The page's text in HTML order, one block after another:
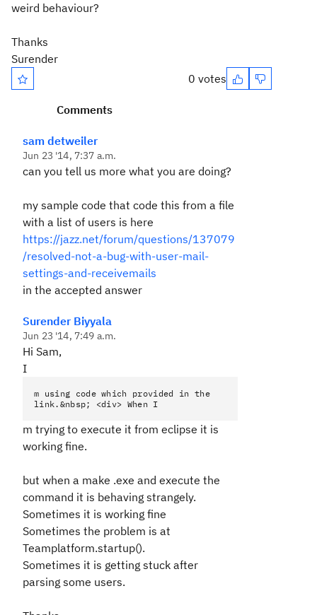
weird behaviour?
Thanks
Surender
0 votes
Comments
sam detweiler
Jun 23 '14, 7:37 a.m.
can you tell us more what you are doing?
my sample code that code this from a file
with a list of users is here
https://jazz.net/forum/questions/137079
/resolved-not-a-bug-with-user-mail-
settings-and-receivemails
in the accepted answer
Surender Biyyala
Jun 23 '14, 7:49 a.m.
Hi Sam,
I
m using code which provided in the
link.&nbsp; <div> When I
m trying to execute it from eclipse it is
working fine.
but when a make .exe and execute the
command it is behaving strangely.
Sometimes it is working fine
Sometimes the problem is at
Teamplatform.startup().
Sometimes it is getting stuck after
parsing some users.